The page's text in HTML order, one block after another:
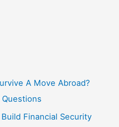
A Move Abroad?
Financial Security